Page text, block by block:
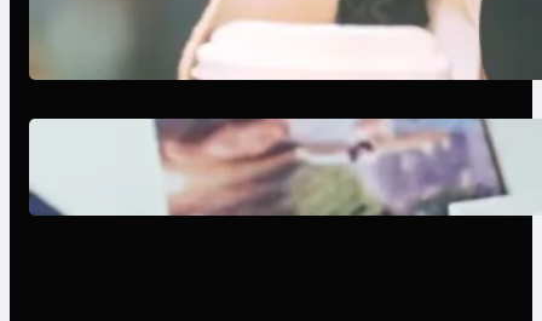
Next-Gen Social Media Apps
2025: What Marketers Should
Know
Poor Branding Examples: Turning
Mistakes Into Rebrand Success